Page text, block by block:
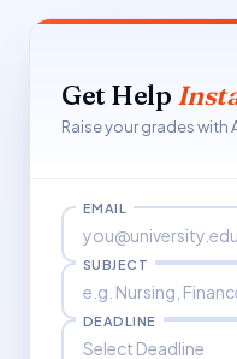
Get Help
Raise your grades with
EMAIL
SUBJECT
DEADLINE